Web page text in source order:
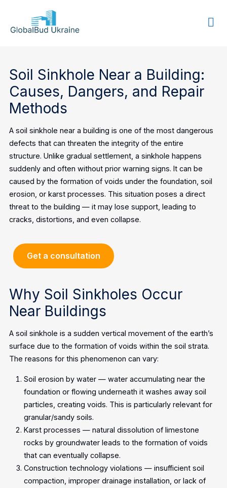
GLOBALBUD
Soil Sinkhole Near a Building:
Causes, Dangers, and Repair
Methods
A soil sinkhole near a building is one of the most dangerous
defects that can threaten the integrity of the entire
structure. Unlike gradual settlement, a sinkhole happens
suddenly and often without prior warning signs. It can be
caused by the formation of voids under the foundation, soil
erosion, or karst processes. This situation poses a direct
threat to the building — it may lose support, leading to
cracks, distortions, and even collapse.
Get a consultation
Why Soil Sinkholes Occur
Near Buildings
A soil sinkhole is a sudden vertical movement of the earth’s
surface due to the formation of voids within the soil strata.
The reasons for this phenomenon can vary:
Soil erosion by water — water accumulating near the
foundation or flowing underneath it washes away soil
particles, creating voids. This is particularly relevant for
granular/sandy soils.
Karst processes — natural dissolution of limestone
rocks by groundwater leads to the formation of voids
that can eventually collapse.
Construction technology violations — insufficient soil
compaction, improper drainage installation, or lack of